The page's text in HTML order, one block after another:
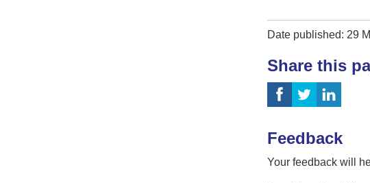
Date published: 29
Share this
Feedback
Your feedback will